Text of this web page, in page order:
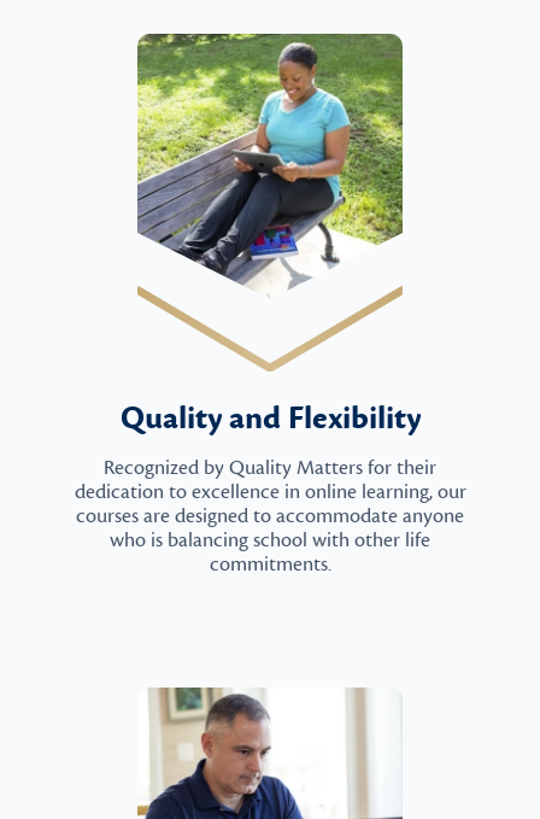
Quality and Flexibility
Recognized by Quality Matters for their
dedication to excellence in online learning, our
courses are designed to accommodate anyone
who is balancing school with other life
commitments.